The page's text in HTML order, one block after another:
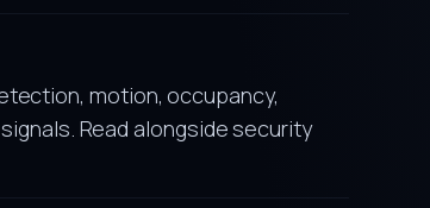
motion, occupancy,
Read alongside security